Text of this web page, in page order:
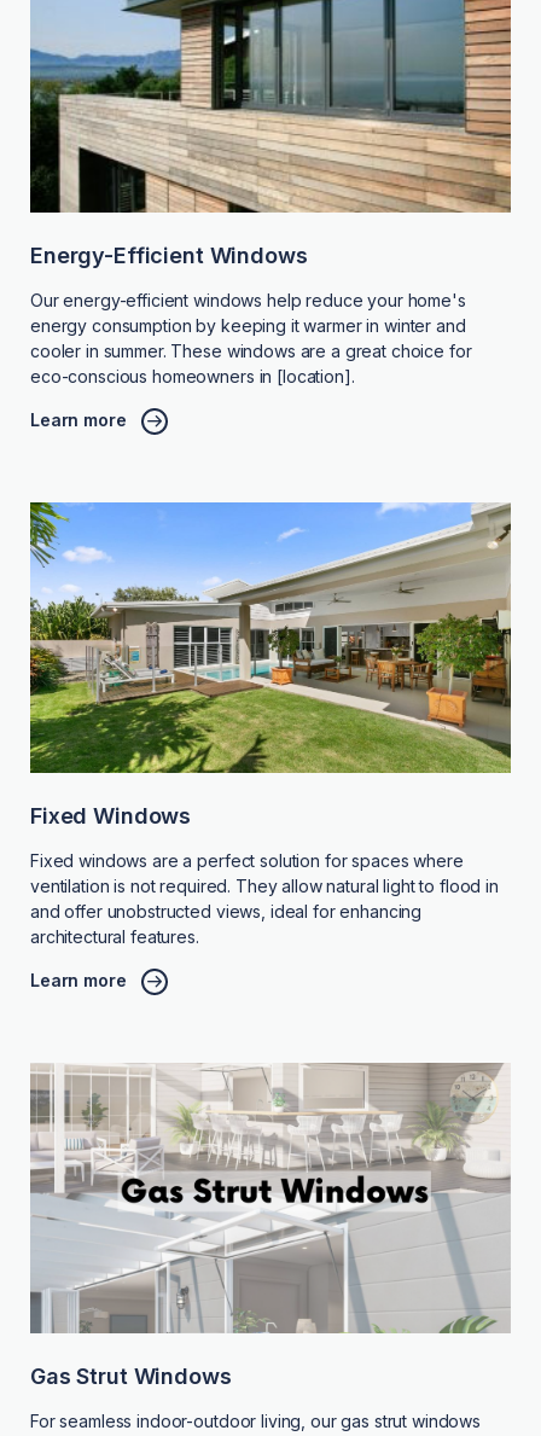
Energy-Efficient Windows
Our energy-efficient windows help reduce your home's
energy consumption by keeping it warmer in winter and
cooler in summer. These windows are a great choice for
eco-conscious homeowners in [location].
Learn more
Fixed Windows
Fixed windows are a perfect solution for spaces where
ventilation is not required. They allow natural light to flood in
and offer unobstructed views, ideal for enhancing
architectural features.
Learn more
Gas Strut Windows
For seamless indoor-outdoor living, our gas strut windows